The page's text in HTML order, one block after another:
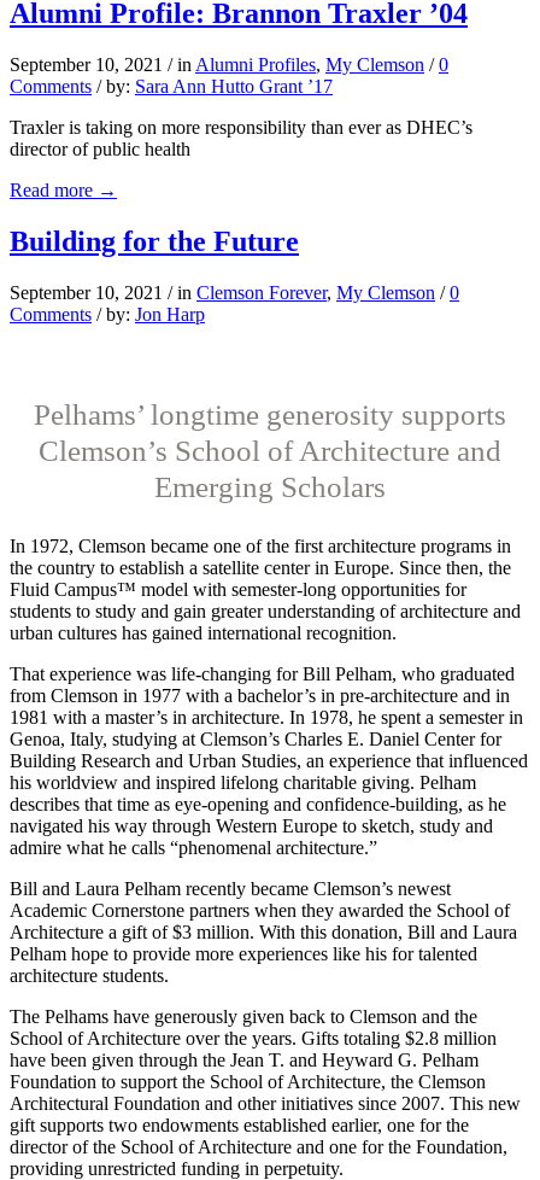
Alumni Profile: Brannon Traxler ’04
September 10, 2021 / in Alumni Profiles, My Clemson / 0
Comments / by: Sara Ann Hutto Grant ’17
Traxler is taking on more responsibility than ever as DHEC’s
director of public health
Read more →
Building for the Future
September 10, 2021 / in Clemson Forever, My Clemson / 0
Comments / by: Jon Harp
Pelhams’ longtime generosity supports
Clemson’s School of Architecture and
Emerging Scholars
In 1972, Clemson became one of the first architecture programs in
the country to establish a satellite center in Europe. Since then, the
Fluid Campus™ model with semester-long opportunities for
students to study and gain greater understanding of architecture and
urban cultures has gained international recognition.
That experience was life-changing for Bill Pelham, who graduated
from Clemson in 1977 with a bachelor’s in pre-architecture and in
1981 with a master’s in architecture. In 1978, he spent a semester in
Genoa, Italy, studying at Clemson’s Charles E. Daniel Center for
Building Research and Urban Studies, an experience that influenced
his worldview and inspired lifelong charitable giving. Pelham
describes that time as eye-opening and confidence-building, as he
navigated his way through Western Europe to sketch, study and
admire what he calls “phenomenal architecture.”
Bill and Laura Pelham recently became Clemson’s newest
Academic Cornerstone partners when they awarded the School of
Architecture a gift of $3 million. With this donation, Bill and Laura
Pelham hope to provide more experiences like his for talented
architecture students.
The Pelhams have generously given back to Clemson and the
School of Architecture over the years. Gifts totaling $2.8 million
have been given through the Jean T. and Heyward G. Pelham
Foundation to support the School of Architecture, the Clemson
Architectural Foundation and other initiatives since 2007. This new
gift supports two endowments established earlier, one for the
director of the School of Architecture and one for the Foundation,
providing unrestricted funding in perpetuity.